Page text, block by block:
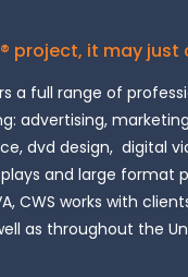
® project, it may just
a full range of
advertising,
dvd design, digital
and large format
CWS works with
as throughout the